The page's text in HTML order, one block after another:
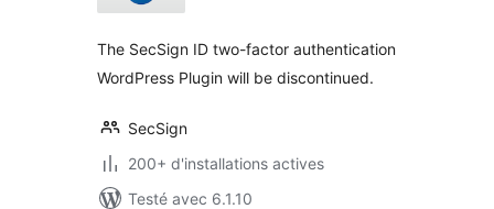
The SecSign ID two-factor authentication
WordPress Plugin will be discontinued.
SecSign
200+ d'installations actives
Testé avec 6.1.10